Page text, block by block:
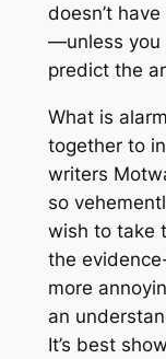
doesn’t
—unless you
predict the
What is
together to
writers
so
wish to take
the
more
an
It’s best